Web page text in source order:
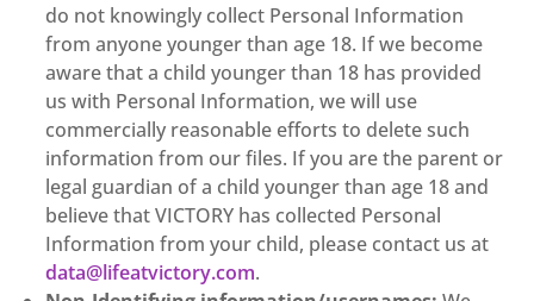
do not knowingly collect Personal Information
from anyone younger than age 18. If we become
aware that a child younger than 18 has provided
us with Personal Information, we will use
commercially reasonable efforts to delete such
information from our files. If you are the parent or
legal guardian of a child younger than age 18 and
believe that VICTORY has collected Personal
Information from your child, please contact us at
data@lifeatvictory.com.